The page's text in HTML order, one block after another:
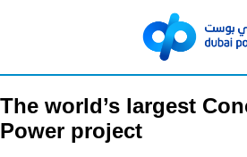
The world’s largest
Power project